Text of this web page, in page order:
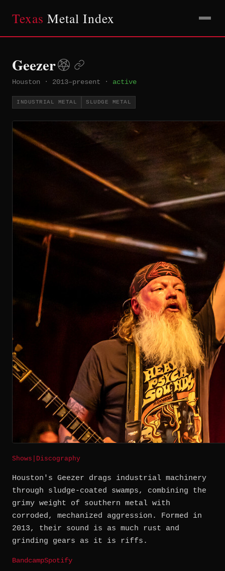
Texas Metal Index
Geezer
Houston · 2013–present · active
INDUSTRIAL METAL SLUDGE METAL
Shows Discography
Houston's Geezer drags industrial machinery
through sludge-coated swamps, combining the
grimy weight of southern metal with
corroded, mechanized aggression. Formed in
2013, their sound is as much rust and
grinding gears as it is riffs.
BandcampSpotify